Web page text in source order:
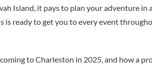
Island, it pays to plan your adventure in
is ready to get you to every event
to Charleston in 2025, and how a